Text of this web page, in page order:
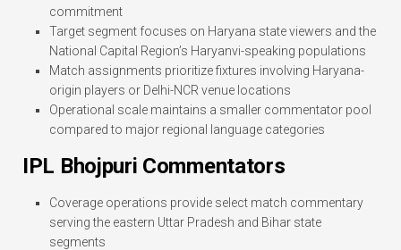
commitment
Target segment focuses on Haryana state viewers and the
National Capital Region’s Haryanvi-speaking populations
Match assignments prioritize fixtures involving Haryana-
origin players or Delhi-NCR venue locations
Operational scale maintains a smaller commentator pool
compared to major regional language categories
IPL Bhojpuri Commentators
Coverage operations provide select match commentary
serving the eastern Uttar Pradesh and Bihar state
segments